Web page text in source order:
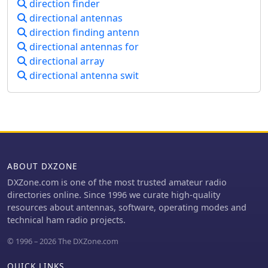
small-footprint antenna with
orthogonal loops and an earth
connection. It is suitable for general
monitoring, co-channel station
resolution, basic direction finding,
and interference reduction across the
town days, social evenings and
Special Event Stations. They even have
their own free online training
academy!
direction finder
directional antennas
direction finding antenn
directional antennas for
directional array
directional antenna swit
ABOUT DXZONE
DXZone.com is one of the most trusted amateur radio
directories online. Since 1996 we curate high-quality
resources about antennas, software, operating modes and
technical ham radio projects.
© 1996 – 2026 The DXZone.com